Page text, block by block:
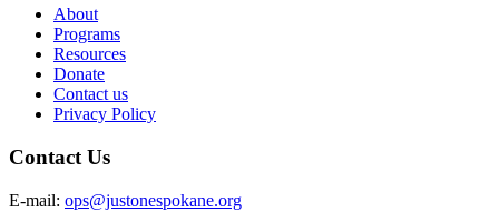
About
Programs
Resources
Donate
Contact us
Privacy Policy
Contact Us
E-mail: ops@justonespokane.org